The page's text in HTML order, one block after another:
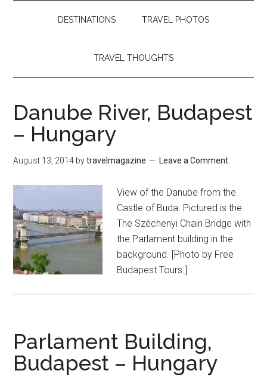
DESTINATIONS TRAVEL PHOTOS
TRAVEL THOUGHTS
Danube River, Budapest
– Hungary
August 13, 2014 bytravelmagazine Leave a Comment
View of the Danube from the
Castle of Buda. Pictured is the
The Széchenyi Chain Bridge with
the Parlament building in the
background. [Photo by Free
Budapest Tours.]
Parlament Building,
Budapest – Hungary